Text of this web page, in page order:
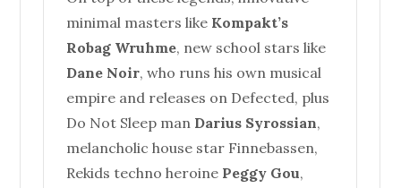
minimal masters like Kompakt’s
Robag Wruhme, new school stars like
Dane Noir, who runs his own musical
empire and releases on Defected, plus
Do Not Sleep man Darius Syrossian,
melancholichouse star Finnebassen,
Rekids techno heroine Peggy Gou,